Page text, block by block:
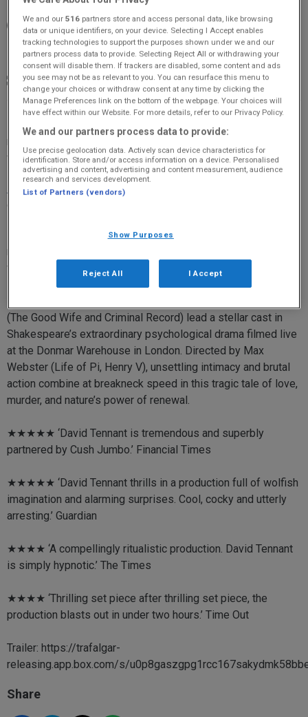
19:30 - 21:30
Crail Community Hall, Crail, KY10 3UH
£14
★★★★★ ‘An act of risk-taking theatre that also feels darkly,
magically, like real-life. It’s as if the play is being discovered
for the first time.’ Daily Teleg
More Information(Original 106 is not responsible for
external websites)
★★★★★ ‘An act of risk-taking theatre that also feels darkly,
magically, like real-life. It’s as if the play is being discovered
for the first time.’ Daily Telegraph
(The Good Wife and Criminal Record) lead a stellar cast in
Shakespeare’s extraordinary psychological drama filmed live
at the Donmar Warehouse in London. Directed by Max
Webster (Life of Pi, Henry V), unsettling intimacy and brutal
action combine at breakneck speed in this tragic tale of love,
murder, and nature’s power of renewal.
★★★★★ ‘David Tennant is tremendous and superbly
partnered by Cush Jumbo.’ Financial Times
★★★★★ ‘David Tennant thrills in a production full of wolfish
imagination and alarming surprises. Cool, cocky and utterly
arresting.’ Guardian
★★★★ ‘A compellingly ritualistic production. David Tennant
is simply hypnotic.’ The Times
★★★★ ‘Thrilling set piece after thrilling set piece, the
production blasts out in under two hours.’ Time Out
Trailer: https://trafalgar-
releasing.app.box.com/s/
Share
We and our516 partners store and access personal data, like browsing
data or unique identifiers, on your device. Selecting I Accept enables
tracking technologies to support the purposes shown under we and our
partners process data to provide. Selecting Reject All or withdrawing your
consent will disable them. If trackers are disabled, some content and ads
you see may not be as relevant to you. You can resurface this menu to
change your choices or withdraw consent at any time by clicking the
Manage Preferences link on the bottom of the webpage. Your choices will
have effect within our Website. For more details, refer to our Privacy Policy.
We and our partners process data to provide:
Use precise geolocation data. Actively scan device characteristics for
identification. Store and/or access information on a device. Personalised
advertising and content, advertising and content measurement, audience
research and services development.
List of Partners (vendors)
Show Purposes
Reject All I Accept